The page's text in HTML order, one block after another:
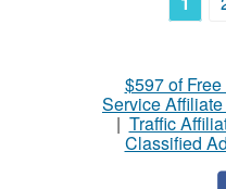
$597 of
Service
| Traffic
Classified